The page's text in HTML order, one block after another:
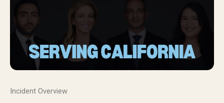
Incident Overview